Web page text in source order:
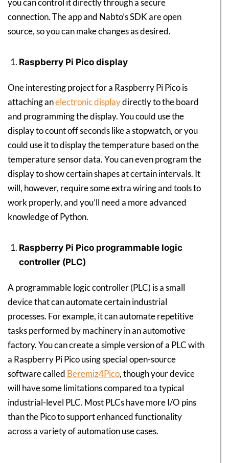
connection. The app and Nabto’s SDK are open
source, so you can make changes as desired.
Raspberry Pi Pico display
One interesting project for a Raspberry Pi Pico is
attaching anelectronic displaydirectly to the board
and programming the display. You could use the
display to count off seconds like a stopwatch, or you
could use it to display the temperature based on the
temperature sensor data. You can even program the
display to show certain shapes at certain intervals. It
will, however, require some extra wiring and tools to
work properly, and you’ll need a more advanced
knowledge of Python.
Raspberry Pi Pico programmable logic
controller (PLC)
A programmable logic controller (PLC) is a small
device that can automate certain industrial
processes. For example, it can automate repetitive
tasks performed by machinery in an automotive
factory. You can create a simple version of a PLC with
a Raspberry Pi Pico using special open-source
software called Beremiz4Pico, though your device
will have some limitations compared to a typical
industrial-level PLC. Most PLCs have more I/O pins
than the Pico to support enhanced functionality
across a variety of automation use cases.